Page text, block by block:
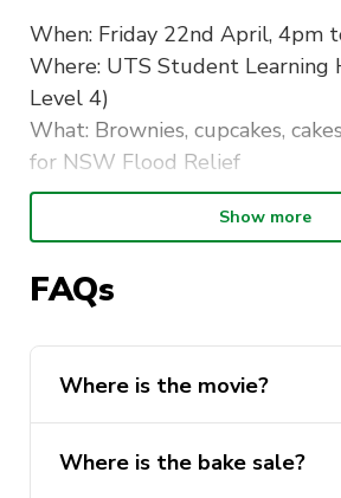
When: Friday 22nd April, 4pm
Where: UTS Student Learning
Level 4)
What: Brownies, cupcakes,
for NSW Flood Relief
When: Friday 22nd April, 5pm
Where: CB06.03.022
What: Interstellar
(there will be an intermission
watching Interstellar!
Show more
FAQs
Where is the movie?
Where is the bake sale?